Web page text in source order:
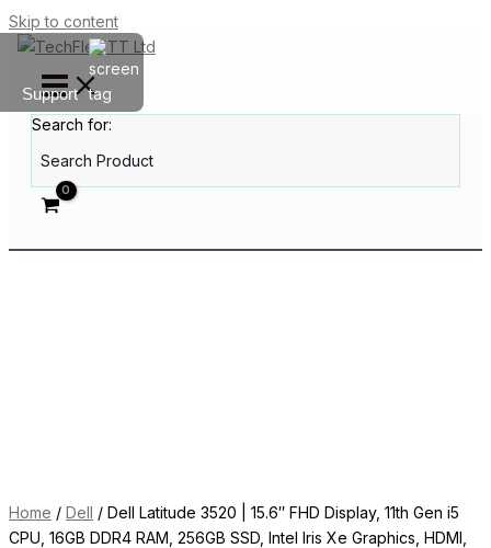
Skip to content
Search for:
Home / Dell / Dell Latitude 3520 | 15.6″ FHD Display, 11th Gen i5
CPU, 16GB DDR4 RAM, 256GB SSD, Intel Iris Xe Graphics, HDMI,
Support